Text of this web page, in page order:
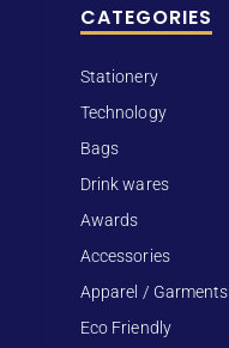
CATEGORIES
Stationery
Technology
Bags
Drink wares
Awards
Accessories
Apparel / Garments
Eco Friendly